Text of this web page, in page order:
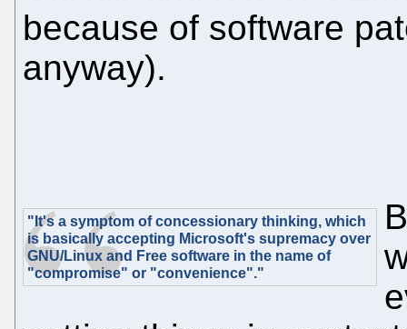
because of software
anyway).
"It's a symptom of concessionary thinking, which
is basically accepting Microsoft's supremacy over
GNU/Linux and Free software in the name of
"compromise" or "convenience"."